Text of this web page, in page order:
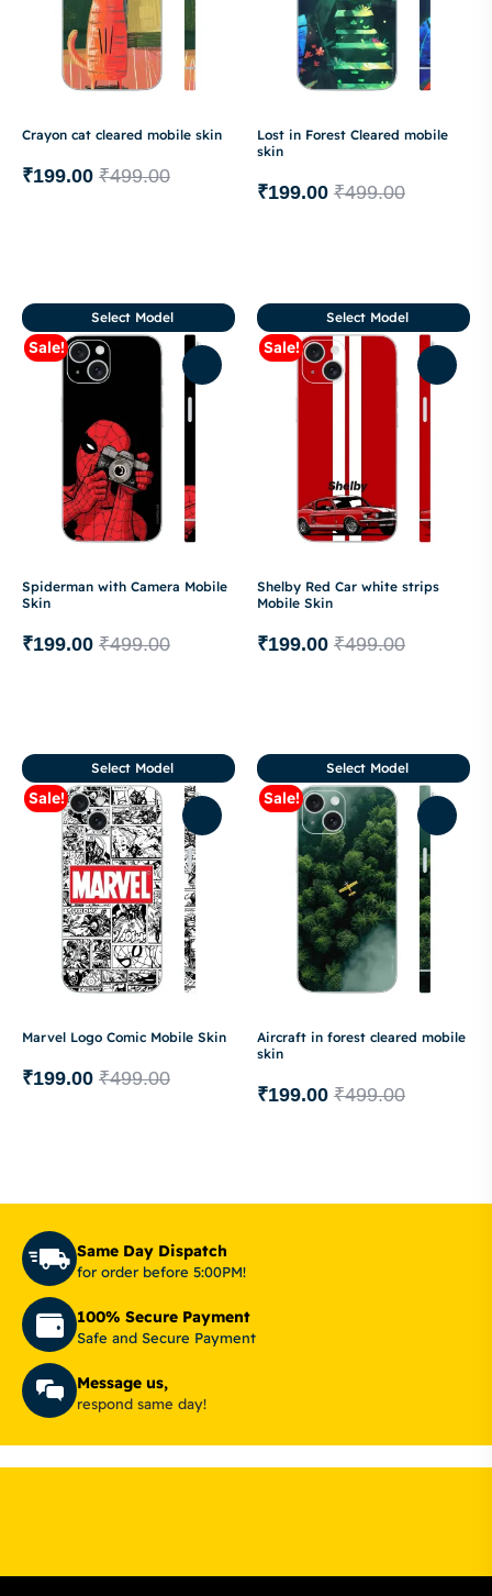
Crayon cat cleared mobile skin
₹499.00
₹199.00
Lost in Forest Cleared mobile
skin
₹499.00
₹199.00
Sale!
Spiderman with Camera Mobile
Skin
₹499.00
₹199.00
Select Model
Sale!
Shelby Red Car white strips
Mobile Skin
₹499.00
₹199.00
Select Model
Sale!
Marvel Logo Comic Mobile Skin
₹499.00
₹199.00
Select Model
Sale!
Aircraft in forest cleared mobile
skin
₹499.00
₹199.00
Select Model
Same Day Dispatch
for order before 5:00PM!
100% Secure Payment
Safe and Secure Payment
Message us,
respond same day!